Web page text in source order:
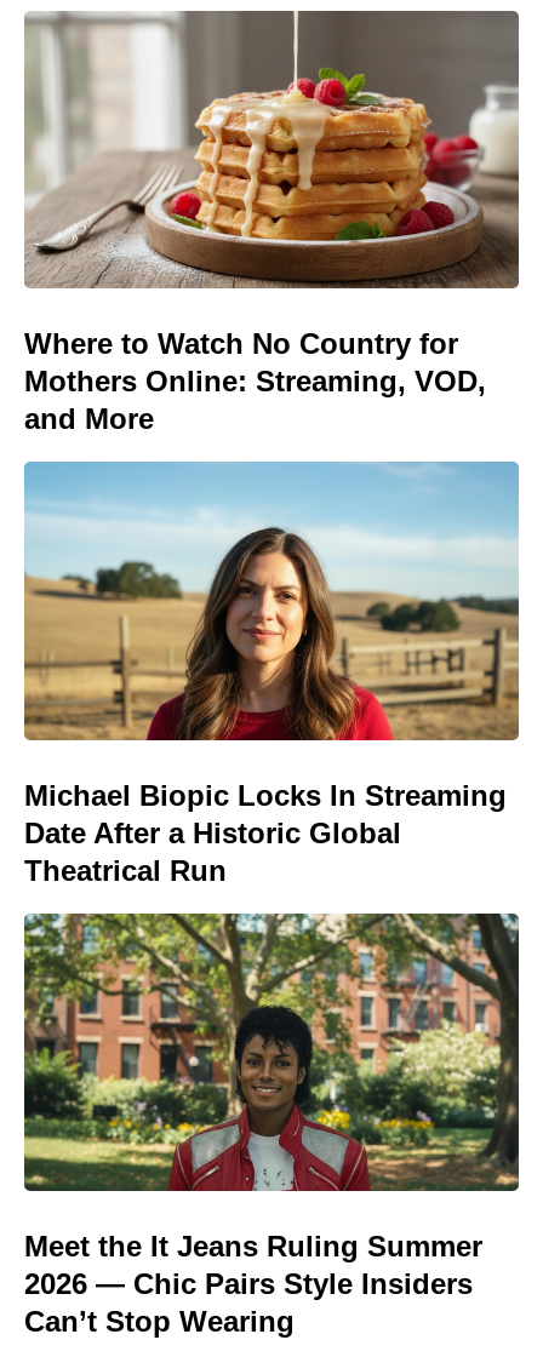
Where to Watch No Country for
Mothers Online: Streaming, VOD,
and More
Michael Biopic Locks In Streaming
Date After a Historic Global
Theatrical Run
Meet the It Jeans Ruling Summer
2026 — Chic Pairs Style Insiders
Can’t Stop Wearing